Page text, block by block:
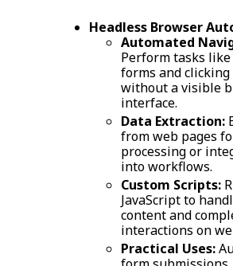
Headless Browser
Automated
Perform tasks
forms and
without a visible
interface.
Data Extraction:
from web pages
processing or
into workflows.
Custom Scripts:
JavaScript to
content and
interactions on
Practical Uses: